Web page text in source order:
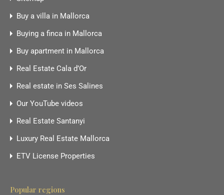
Buy a villa in Mallorca
Buying a finca in Mallorca
Buy apartment in Mallorca
Real Estate Cala d’Or
Real estate in Ses Salines
Our YouTube videos
Real Estate Santanyi
Luxury Real Estate Mallorca
ETV License Properties
Popular regions